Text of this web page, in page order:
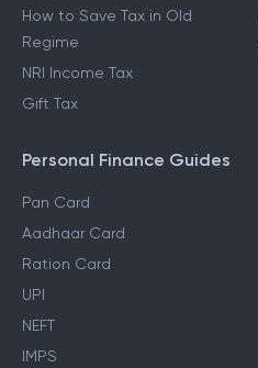
How to Save Tax in Old
Regime
NRI Income Tax
Gift Tax
Personal Finance Guides
Pan Card
Aadhaar Card
Ration Card
UPI
NEFT
IMPS